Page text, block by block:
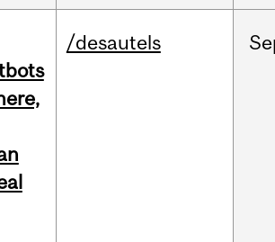
/desautels